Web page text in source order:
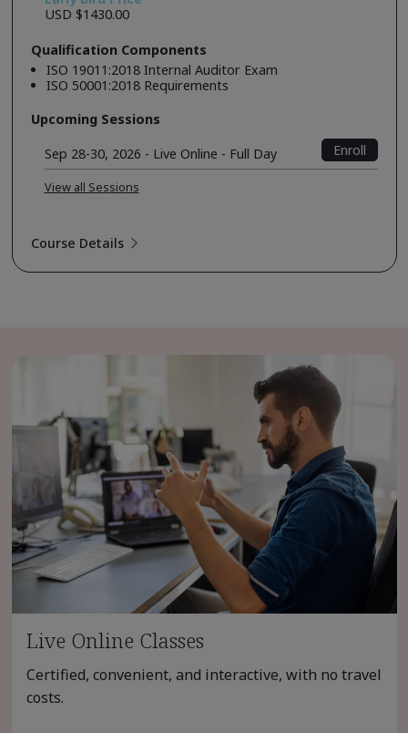
USD $1430.00
Qualification Components
ISO 19011:2018 Internal Auditor Exam
ISO 50001:2018 Requirements
Upcoming Sessions
Sep 28-30, 2026 - Live Online - Full Day
Enroll
View all Sessions
Course Details
Live Online Classes
Certified, convenient, and interactive, with no travel
costs.